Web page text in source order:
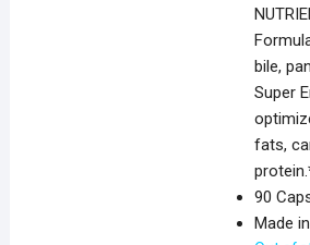
bile,
Super
fats,
90
Made